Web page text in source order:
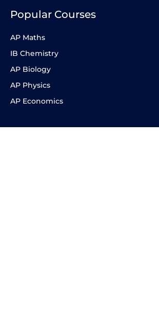
Popular Courses
AP Maths
IB Chemistry
AP Biology
AP Physics
AP Economics